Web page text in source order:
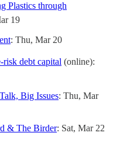
Plastics through
19
: Thu, Mar 20
risk debt capital (online):
Big Issues: Thu, Mar
& The Birder: Sat, Mar 22